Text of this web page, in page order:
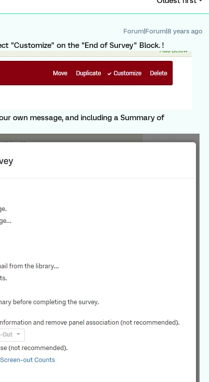
Forum|Forum|8 years ago
"Customize" on the "End of Survey" Block. !
own message, and including a Summary of